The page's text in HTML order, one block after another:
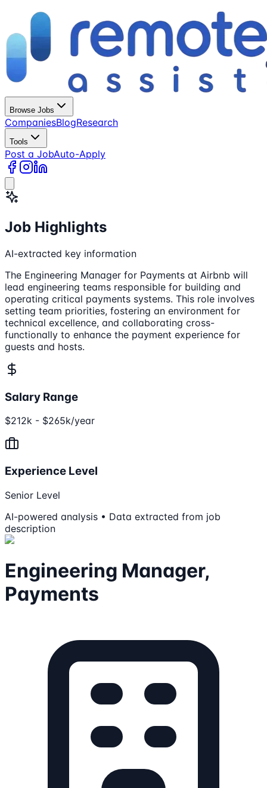
Browse Jobs
CompaniesBlogResearch
Tools
Post a JobAuto-Apply
Job Highlights
AI-extracted key information
The Engineering Manager for Payments at Airbnb will
lead engineering teams responsible for building and
operating critical payments systems. This role involves
setting team priorities, fostering an environment for
technical excellence, and collaborating cross-
functionally to enhance the payment experience for
guests and hosts.
Salary Range
$212k - $265k/year
Experience Level
Senior Level
AI-powered analysis • Data extracted from job
description
Engineering Manager,
Payments